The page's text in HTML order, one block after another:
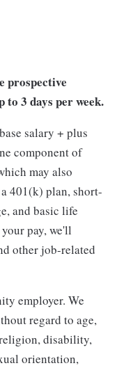
prospective
to 3 days per week.
salary + plus
component of
may also
401(k) plan, short-
and basic life
pay, we'll
other job-related
employer. We
regard to age,
disability,
orientation,